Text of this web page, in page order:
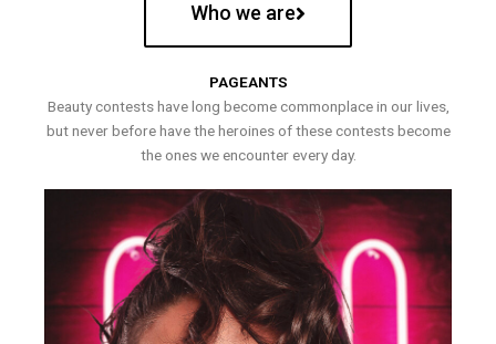
Who we are
PAGEANTS
Beauty contests have long become commonplace in our lives,
but never before have the heroines of these contests become
the ones we encounter every day.